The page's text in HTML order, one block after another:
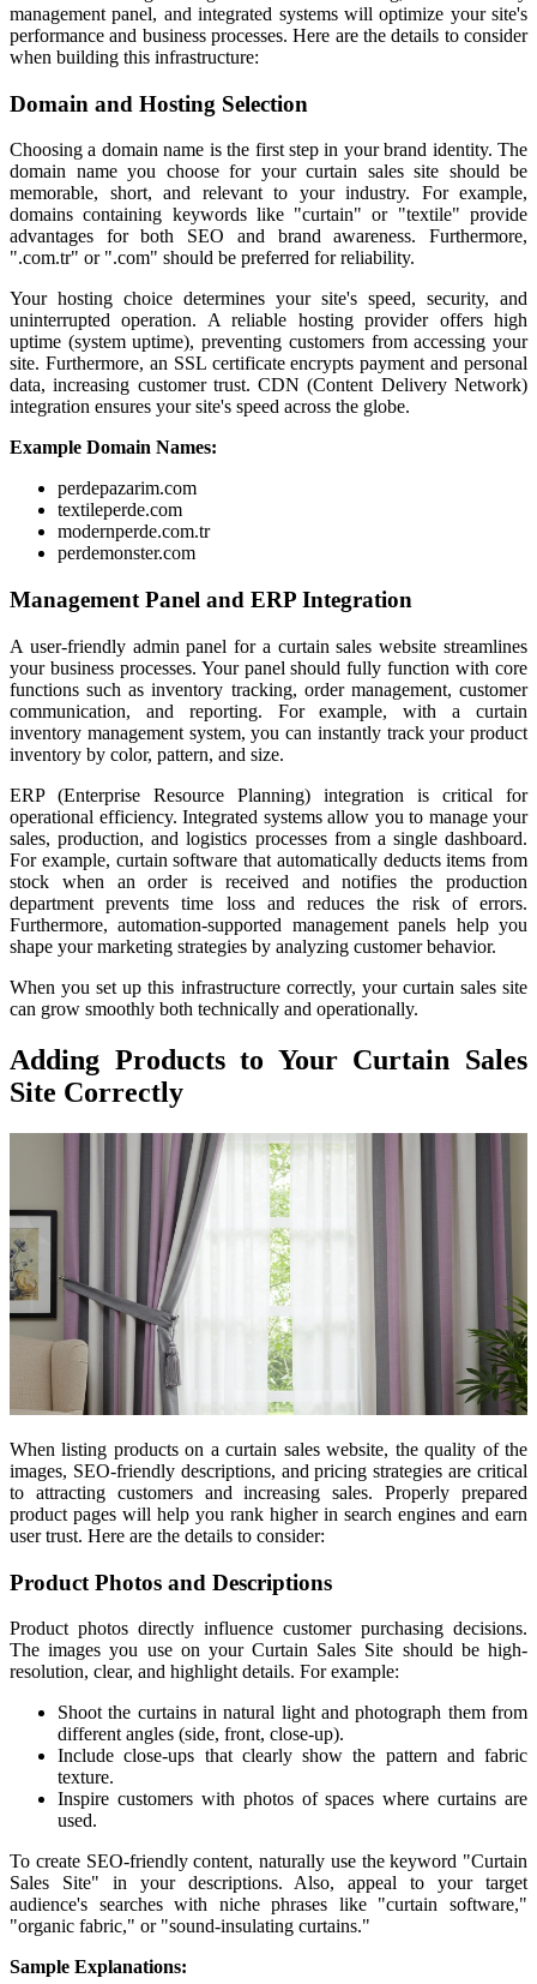
management panel, and integrated systems will optimize your site's
performance and business processes. Here are the details to consider
when building this infrastructure:
Domain and Hosting Selection
Choosing a domain name is the first step in your brand identity. The
domain name you choose for your curtain sales site should be
memorable, short, and relevant to your industry. For example,
domains containing keywords like "curtain" or "textile" provide
advantages for both SEO and brand awareness. Furthermore,
".com.tr" or ".com" should be preferred for reliability.
Your hosting choice determines your site's speed, security, and
uninterrupted operation. A reliable hosting provider offers high
uptime (system uptime), preventing customers from accessing your
site. Furthermore, an SSL certificate encrypts payment and personal
data, increasing customer trust. CDN (Content Delivery Network)
integration ensures your site's speed across the globe.
Example Domain Names:
perdepazarim.com
textileperde.com
modernperde.com.tr
perdemonster.com
Management Panel and ERP Integration
A user-friendly admin panel for a curtain sales website streamlines
your business processes. Your panel should fully function with core
functions such as inventory tracking, order management, customer
communication, and reporting. For example, with a curtain
inventory management system, you can instantly track your product
inventory by color, pattern, and size.
ERP (Enterprise Resource Planning) integration is critical for
operational efficiency. Integrated systems allow you to manage your
sales, production, and logistics processes from a single dashboard.
For example, curtain software that automatically deducts items from
stock when an order is received and notifies the production
department prevents time loss and reduces the risk of errors.
Furthermore, automation-supported management panels help you
shape your marketing strategies by analyzing customer behavior.
When you set up this infrastructure correctly, your curtain sales site
can grow smoothly both technically and operationally.
Adding Products to Your Curtain Sales
Site Correctly
When listing products on a curtain sales website, the quality of the
images, SEO-friendly descriptions, and pricing strategies are critical
to attracting customers and increasing sales. Properly prepared
product pages will help you rank higher in search engines and earn
user trust. Here are the details to consider:
Product Photos and Descriptions
Product photos directly influence customer purchasing decisions.
The images you use on your Curtain Sales Site should be high-
resolution, clear, and highlight details. For example:
Shoot the curtains in natural light and photograph them from
different angles (side, front, close-up).
Include close-ups that clearly show the pattern and fabric
texture.
Inspire customers with photos of spaces where curtains are
used.
To create SEO-friendly content, naturally use the keyword "Curtain
Sales Site" in your descriptions. Also, appeal to your target
audience's searches with niche phrases like "curtain software,"
"organic fabric," or "sound-insulating curtains."
Sample Explanations: